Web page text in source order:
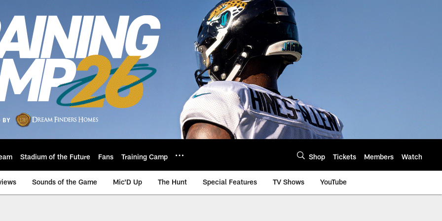
Stadium of the Future Fans Training Camp Shop Tickets Members Watch
Sounds of the Game Mic'D Up The Hunt Special Features TV Shows YouTube